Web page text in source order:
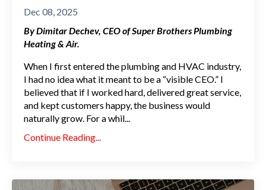
Dec 08, 2025
By Dimitar Dechev, CEO of Super Brothers Plumbing
Heating & Air.
When I first entered the plumbing and HVAC industry,
I had no idea what it meant to be a “visible CEO.” I
believed that if I worked hard, delivered great service,
and kept customers happy, the business would
naturally grow. For a whil...
Continue Reading...